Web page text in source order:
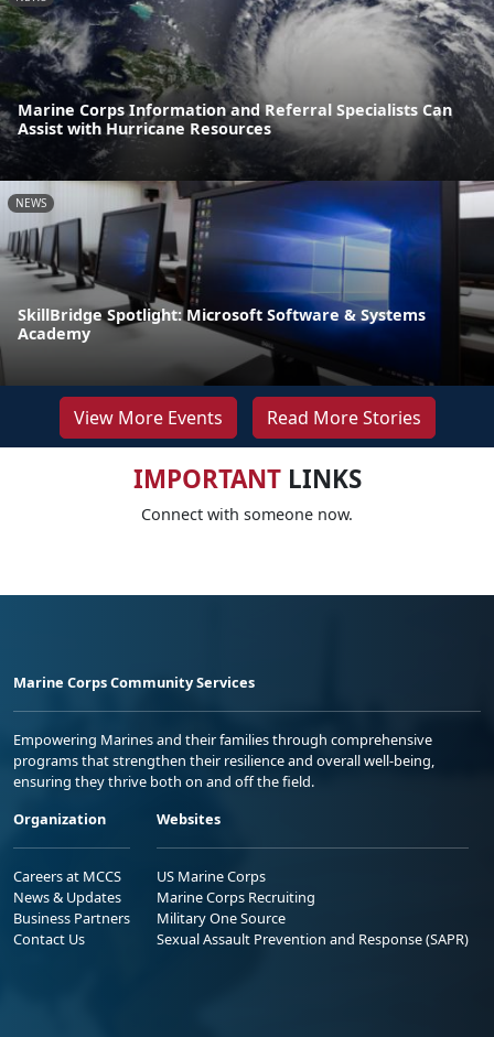
Marine Corps Information and Referral Specialists Can
Assist with Hurricane Resources
NEWS
SkillBridge Spotlight: Microsoft Software & Systems
Academy
View More Events Read More Stories
IMPORTANTLINKS
Connect with someone now.
Marine Corps Community Services
Empowering Marines and their families through comprehensive
programs that strengthen their resilience and overall well-being,
ensuring they thrive both on and off the field.
Organization
Careers at MCCS
News & Updates
Business Partners
Contact Us
Websites
US Marine Corps
Marine Corps Recruiting
Military One Source
Sexual Assault Prevention and Response (SAPR)